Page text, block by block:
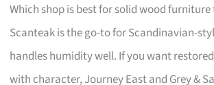
Which shop is best for solid wood
Scanteak is the go-to for Scandinavian-
handles humidity well. If you want
with character, Journey East and Grey &